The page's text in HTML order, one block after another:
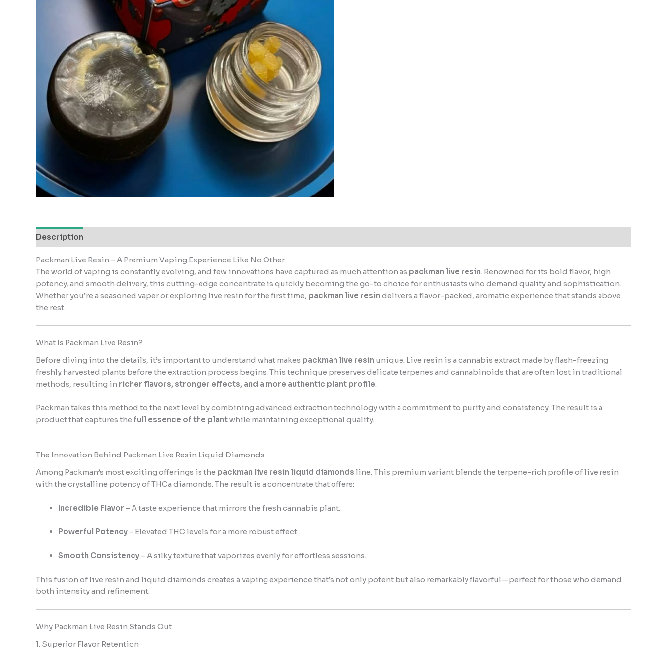
Description
Packman Live Resin – A Premium Vaping Experience Like No Other
The world of vaping is constantly evolving, and few innovations have captured as much attention as packman live resin. Renowned for its bold flavor, high
potency, and smooth delivery, this cutting-edge concentrate is quickly becoming the go-to choice for enthusiasts who demand quality and sophistication.
Whether you’re a seasoned vaper or exploring live resin for the first time, packman live resin delivers a flavor-packed, aromatic experience that stands above
the rest.
What Is Packman Live Resin?
Before diving into the details, it’s important to understand what makes packman live resin unique. Live resin is a cannabis extract made by flash-freezing
freshly harvested plants before the extraction process begins. This technique preserves delicate terpenes and cannabinoids that are often lost in traditional
methods, resulting in richer flavors, stronger effects, and a more authentic plant profile.
Packman takes this method to the next level by combining advanced extraction technology with a commitment to purity and consistency. The result is a
product that captures the full essence of the plantwhile maintaining exceptional quality.
The Innovation Behind Packman Live Resin Liquid Diamonds
Among Packman’s most exciting offerings is the packman live resin liquid diamonds line. This premium variant blends the terpene-rich profile of live resin
with the crystalline potency of THCa diamonds. The result is a concentrate that offers:
Incredible Flavor – A taste experience that mirrors the fresh cannabis plant.
Powerful Potency – Elevated THC levels for a more robust effect.
Smooth Consistency – A silky texture that vaporizes evenly for effortless sessions.
This fusion of live resin and liquid diamonds creates a vaping experience that’s not only potent but also remarkably flavorful—perfect for those who demand
both intensity and refinement.
Why Packman Live Resin Stands Out
1. Superior Flavor Retention